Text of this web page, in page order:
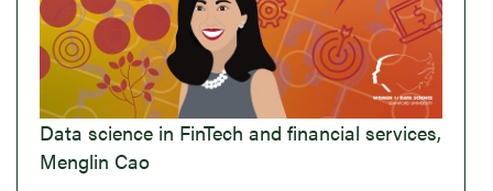
Data science in FinTech and financial services,
Menglin Cao